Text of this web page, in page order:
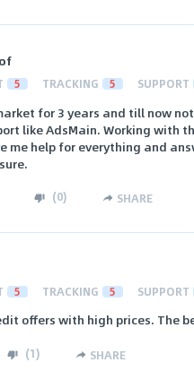
5 TRACKING 5 SUPPORT
for 3 years and till now
like AdsMain. Working with
me help for everything and
(0) SHARE
5 TRACKING 5 SUPPORT
offers with high prices. The
(1) SHARE